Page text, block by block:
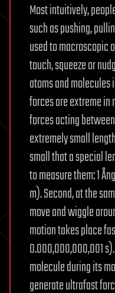
Most intuitively,
such as pushing,
used to macroscopic
touch, squeeze or
atoms and
forces are extreme in
forces acting
extremely small
small that a special
to measure them: 1
m). Second, at the
move and wiggle
motion takes place
0.000,000,000,001
molecule during its
generate ultrafast